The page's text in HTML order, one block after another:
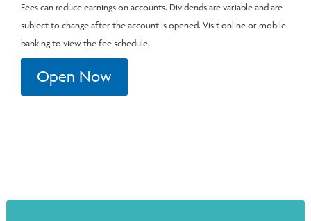
Fees can reduce earnings on accounts. Dividends are variable and are
subject to change after the account is opened. Visit online or mobile
banking to view the fee schedule.
Open Now